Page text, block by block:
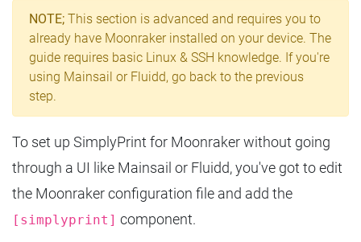
NOTE; This section is advanced and requires you to
already have Moonraker installed on your device. The
guide requires basic Linux & SSH knowledge. If you're
using Mainsail or Fluidd, go back to the previous
step.
To set up SimplyPrint for Moonraker without going
through a UI like Mainsail or Fluidd, you've got to edit
the Moonraker configuration file and add the
[simplyprint] component.